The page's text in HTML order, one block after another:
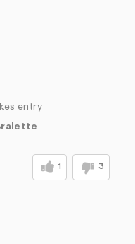
entry
1 3